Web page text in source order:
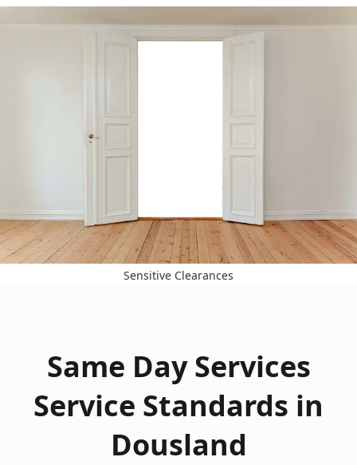
Sensitive Clearances
Same Day Services
Service Standards in
Dousland